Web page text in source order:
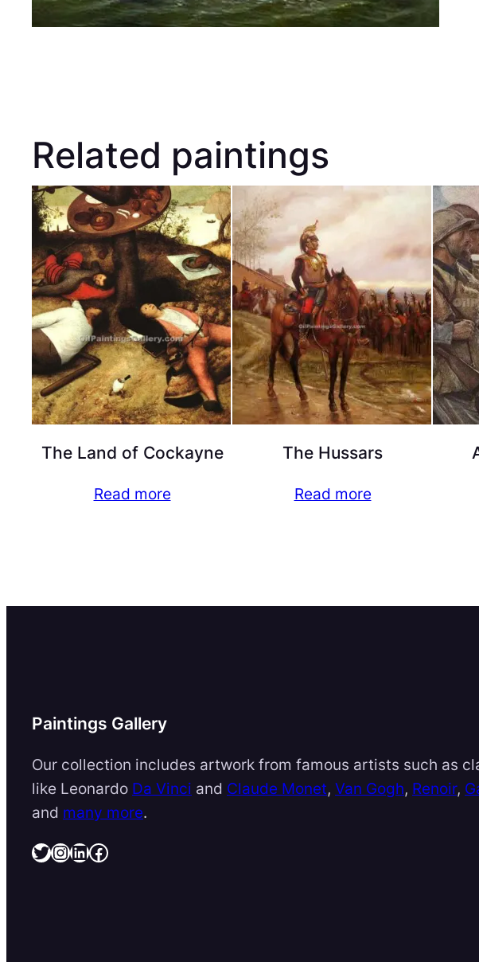
Related paintings
The Land of Cockayne
Read more
The Hussars
Read more
Paintings Gallery
Our collection includes artwork from famous artists such as
like Leonardo Da Vinci and Claude Monet, Van Gogh, Renoir,
and many more.
Twitter InstagramLinkedIn Facebook